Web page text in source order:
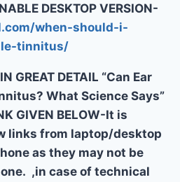
DESKTOP VERSION-
when-should-i-
tinnitus/
GREAT DETAIL “Can Ear
What Science Says”
GIVEN BELOW-It is
links from laptop/desktop
as they may not be
,in case of technical